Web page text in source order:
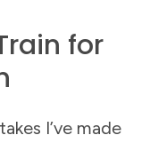
for
I’ve made